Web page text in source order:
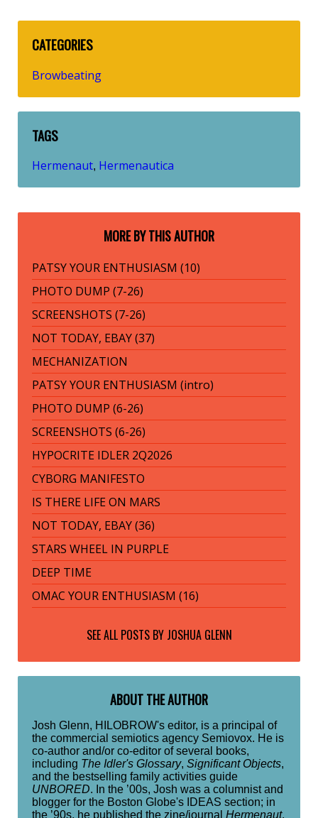
CATEGORIES
Browbeating
TAGS
Hermenaut, Hermenautica
MORE BY THIS AUTHOR
PATSY YOUR ENTHUSIASM (10)
PHOTO DUMP (7-26)
SCREENSHOTS (7-26)
NOT TODAY, EBAY (37)
MECHANIZATION
PATSY YOUR ENTHUSIASM (intro)
PHOTO DUMP (6-26)
SCREENSHOTS (6-26)
HYPOCRITE IDLER 2Q2026
CYBORG MANIFESTO
IS THERE LIFE ON MARS
NOT TODAY, EBAY (36)
STARS WHEEL IN PURPLE
DEEP TIME
OMAC YOUR ENTHUSIASM (16)
SEE ALL POSTS BY JOSHUA GLENN
ABOUT THE AUTHOR
Josh Glenn, HILOBROW's editor, is a principal of
the commercial semiotics agency Semiovox. He is
co-author and/or co-editor of several books,
including The Idler's Glossary, Significant Objects,
and the bestselling family activities guide
UNBORED. In the ’00s, Josh was a columnist and
blogger for the Boston Globe's IDEAS section; in
the ’90s, he published the zine/journal Hermenaut.